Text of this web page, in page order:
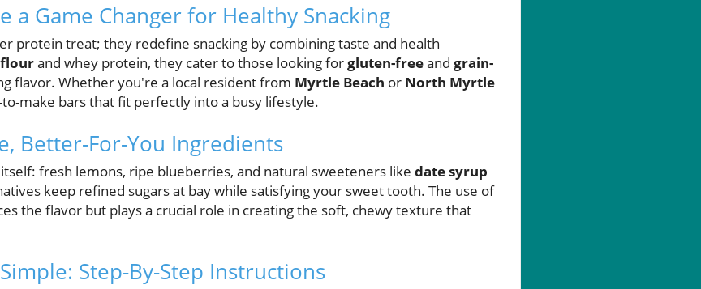
a Game Changer for Healthy Snacking
protein treat; they redefine snacking by combining taste and health
and whey protein, they cater to those looking forgluten-freeand grain-
flavor. Whether you're a local resident from Myrtle Beach or North Myrtle
make bars that fit perfectly into a busy lifestyle.
Better-For-You Ingredients
fresh lemons, ripe blueberries, and natural sweeteners like date syrup
keep refined sugars at bay while satisfying your sweet tooth. The use of
the flavor but plays a crucial role in creating the soft, chewy texture that
Step-By-Step Instructions